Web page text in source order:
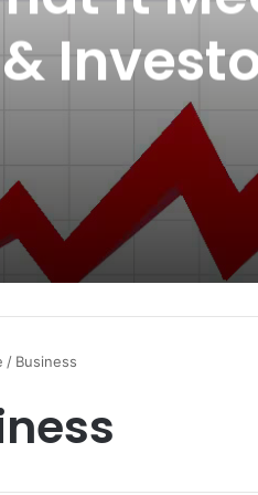
/ Business